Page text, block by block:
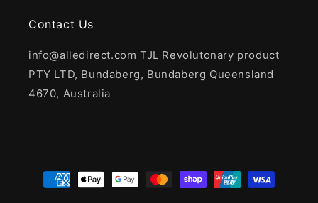
Contact Us
info@alledirect.com TJL Revolutonary product
PTY LTD, Bundaberg, Bundaberg Queensland
4670, Australia
Payment
methods